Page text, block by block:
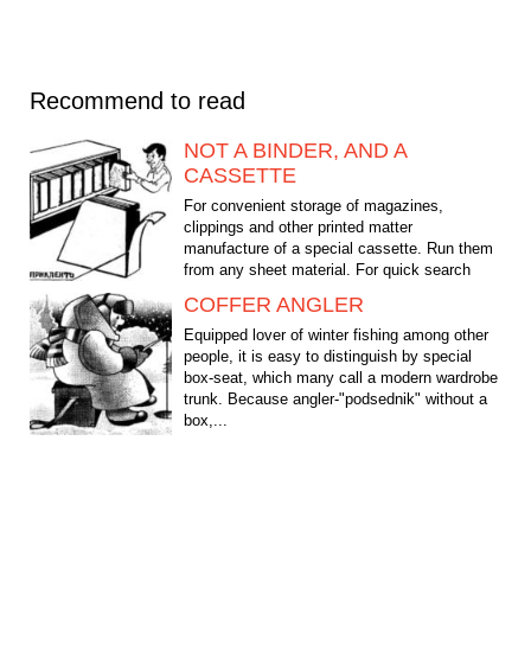
Recommend to read
NOT A BINDER, AND A
CASSETTE
For convenient storage of magazines,
clippings and other printed matter
manufacture of a special cassette. Run them
from any sheet material. For quick search
COFFER ANGLER
Equipped lover of winter fishing among other
people, it is easy to distinguish by special
box-seat, which many call a modern wardrobe
trunk. Because angler-"podsednik" without a
box,...